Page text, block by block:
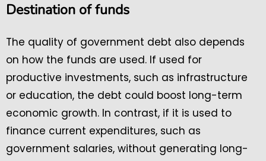
Destination of funds
The quality of government debt also depends
on how the funds are used. If used for
productive investments, such as infrastructure
or education, the debt could boost long-term
economic growth. In contrast, if it is used to
finance current expenditures, such as
government salaries, without generating long-